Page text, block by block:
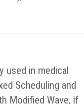
used in medical
Scheduling and
Modified Wave, if